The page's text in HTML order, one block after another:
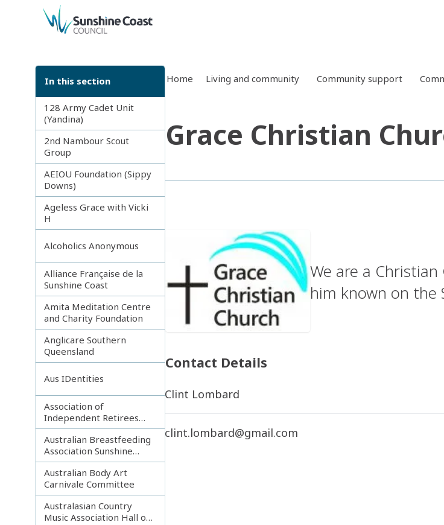
back to top
In this section
128 Army Cadet Unit
(Yandina)
2nd Nambour Scout
Group
AEIOU Foundation (Sippy
Downs)
Ageless Grace with Vicki
H
Alcoholics Anonymous
Alliance Française de la
Sunshine Coast
Amita Meditation Centre
and Charity Foundation
Anglicare Southern
Queensland
Aus IDentities
Association of
Independent Retirees
(A.I.R.) Noosa Branch
Australian Breastfeeding
Association Sunshine
Coast
Australian Body Art
Carnivale Committee
Australasian Country
Music Association Hall of
Home Living and community Community support
Grace Christian
We are a
him known on the
Contact Details
Clint Lombard
clint.lombard@gmail.com